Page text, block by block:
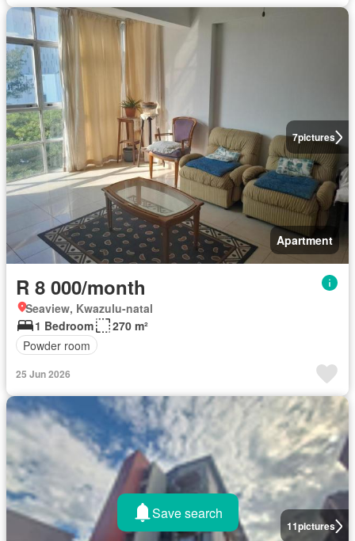
7pictures
Apartment
R 8 000/month
Seaview, Kwazulu-natal
1 Bedroom
270 m²
Powder room
25 Jun 2026
11pictures
Save search